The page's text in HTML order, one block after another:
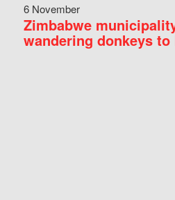
6 November
Zimbabwe
wandering donkeys to